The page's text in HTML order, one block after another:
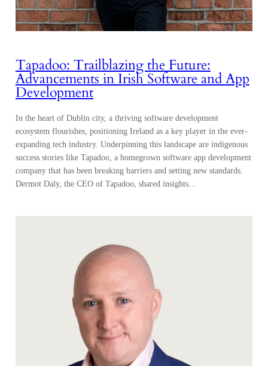
Tapadoo: Trailblazing the Future:
Advancements in Irish Software and App
Development
In the heart of Dublin city, a thriving software development
ecosystem flourishes, positioning Ireland as a key player in the ever-
expanding tech industry. Underpinning this landscape are indigenous
success stories like Tapadoo, a homegrown software app development
company that has been breaking barriers and setting new standards.
Dermot Daly, the CEO of Tapadoo, shared insights…